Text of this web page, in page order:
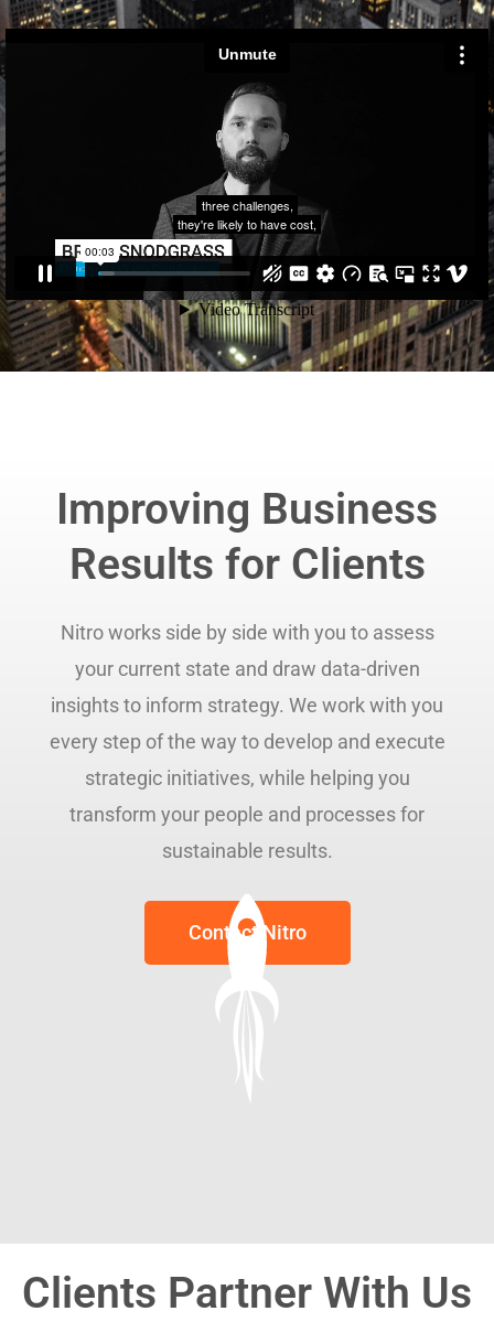
Improving Business
Results for Clients
Nitro works side by side with you to assess
your current state and draw data-driven
insights to inform strategy. We work with you
every step of the way to develop and execute
strategic initiatives, while helping you
transform your people and processes for
sustainable results.
Contact Nitro
Clients Partner With Us